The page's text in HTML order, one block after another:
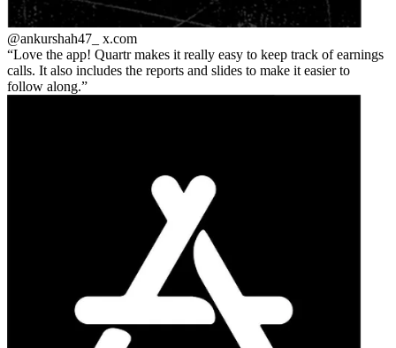
@ankurshah47_ x.com
Love the app! Quartr makes it really easy to keep track of earnings
calls. It also includes the reports and slides to make it easier to
follow along.